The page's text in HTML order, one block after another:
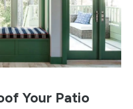
Your Patio